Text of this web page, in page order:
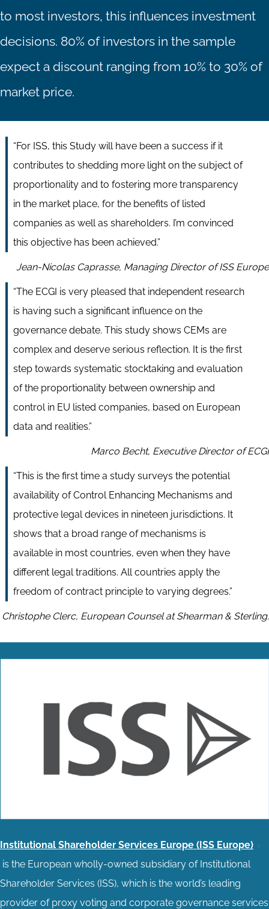
to most investors, this influences investment
decisions. 80% of investors in the sample
expect a discount ranging from 10% to 30% of
market price.
“For ISS, this Study will have been a success if it
contributes to shedding more light on the subject of
proportionality and to fostering more transparency
in the market place, for the benefits of listed
companies as well as shareholders. I’m convinced
this objective has been achieved.”
Jean-Nicolas Caprasse, Managing Director of ISS Europe
“The ECGI is very pleased that independent research
is having such a significant influence on the
governance debate. This study shows CEMs are
complex and deserve serious reflection. It is the first
step towards systematic stocktaking and evaluation
of the proportionality between ownership and
control in EU listed companies, based on European
data and realities.”
Marco Becht, Executive Director of ECGI
“This is the first time a study surveys the potential
availability of Control Enhancing Mechanisms and
protective legal devices in nineteen jurisdictions. It
shows that a broad range of mechanisms is
available in most countries, even when they have
different legal traditions. All countries apply the
freedom of contract principle to varying degrees.”
Christophe Clerc, European Counsel at Shearman & Sterling.
Institutional Shareholder Services Europe (ISS Europe)
is the European wholly-owned subsidiary of Institutional
Shareholder Services (ISS), which is the world’s leading
provider of proxy voting and corporate governance services